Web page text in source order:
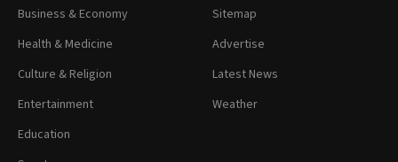
Business & Economy
Health & Medicine
Culture & Religion
Entertainment
Education
Sitemap
Advertise
Latest News
Weather